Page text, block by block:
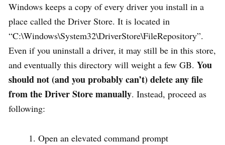
Windows keeps a copy of every driver you install in a
place called the Driver Store. It is located in
“C:\Windows\System32\DriverStore\FileRepository”.
Even if you uninstall a driver, it may still be in this store,
and eventually this directory will weight a few GB. You
should not (and you probably can’t) delete any file
from the Driver Store manually. Instead, proceed as
following:
Open an elevated command prompt